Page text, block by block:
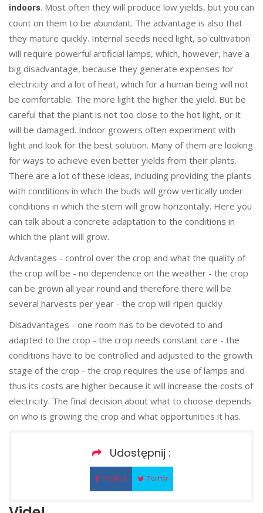
indoors. Most often they will produce low yields, but you can
count on them to be abundant. The advantage is also that
they mature quickly. Internal seeds need light, so cultivation
will require powerful artificial lamps, which, however, have a
big disadvantage, because they generate expenses for
electricity and a lot of heat, which for a human being will not
be comfortable. The more light the higher the yield. But be
careful that the plant is not too close to the hot light, or it
will be damaged. Indoor growers often experiment with
light and look for the best solution. Many of them are looking
for ways to achieve even better yields from their plants.
There are a lot of these ideas, including providing the plants
with conditions in which the buds will grow vertically under
conditions in which the stem will grow horizontally. Here you
can talk about a concrete adaptation to the conditions in
which the plant will grow.
Advantages - control over the crop and what the quality of
the crop will be - no dependence on the weather - the crop
can be grown all year round and therefore there will be
several harvests per year - the crop will ripen quickly
Disadvantages - one room has to be devoted to and
adapted to the crop - the crop needs constant care - the
conditions have to be controlled and adjusted to the growth
stage of the crop - the crop requires the use of lamps and
thus its costs are higher because it will increase the costs of
electricity. The final decision about what to choose depends
on who is growing the crop and what opportunities it has.
Udostępnij :
Facebok Twitter